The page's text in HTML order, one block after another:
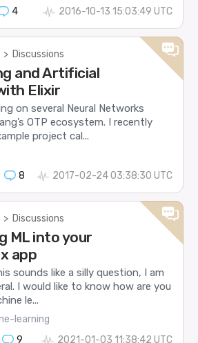
4 2016-10-13 15:03:49 UTC
> Discussions
and Artificial
Elixir
on several Neural Networks
OTP ecosystem. I recently
project cal...
8 2017-02-24 03:38:30 UTC
> Discussions
ML into your
app
sounds like a silly question, I am
I would like to know how are you
le...
learning
9 2021-01-03 11:38:42 UTC